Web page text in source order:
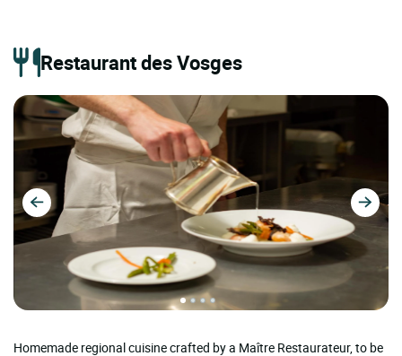
Restaurant des Vosges
Homemade regional cuisine crafted by a Maître Restaurateur, to be